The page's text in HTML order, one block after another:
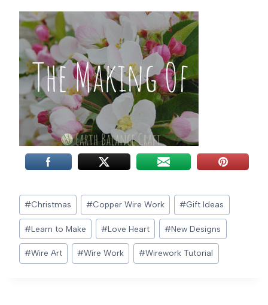
Post
Tags:
#Christmas #Copper Wire Work #Gift Ideas
#Learn to Make #Love Heart #New Designs
#Wire Art #Wire Work #Wirework Tutorial